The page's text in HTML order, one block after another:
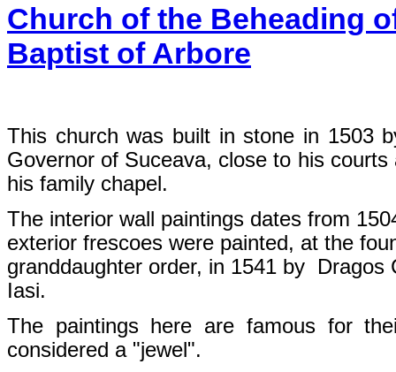
Church of the Beheading
Baptist of Arbore
This church was built in stone in 1503
Governor of Suceava, close to his courts
his family chapel.
The interior wall paintings dates from
exterior frescoes were painted, at the
granddaughter order, in 1541 by Dragos
Iasi.
The paintings here are famous for
considered a "jewel".